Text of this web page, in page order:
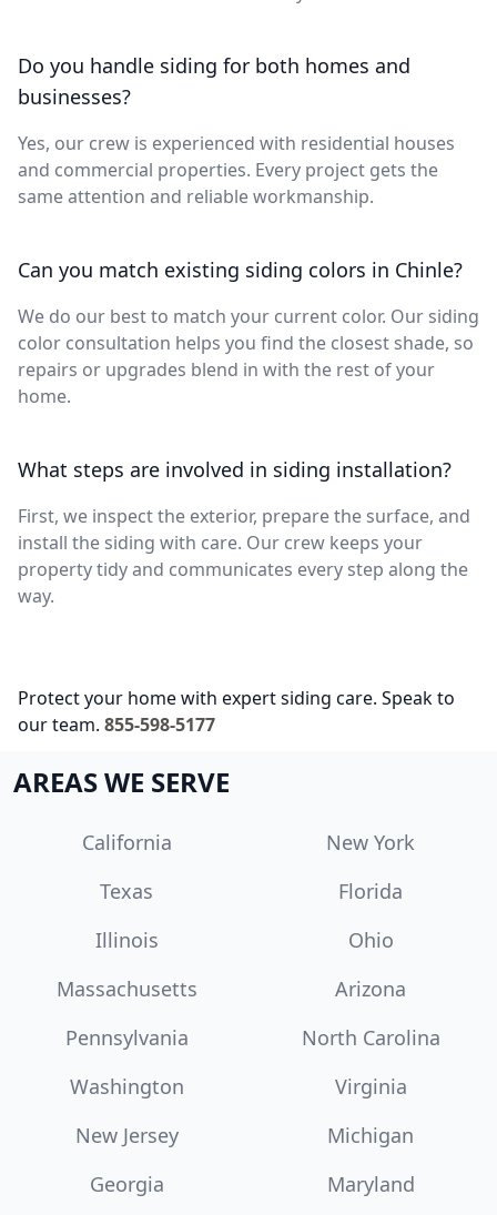
Do you handle siding for both homes and
businesses?
Yes, our crew is experienced with residential houses
and commercial properties. Every project gets the
same attention and reliable workmanship.
Can you match existing siding colors in Chinle?
We do our best to match your current color. Our siding
color consultation helps you find the closest shade, so
repairs or upgrades blend in with the rest of your
home.
What steps are involved in siding installation?
First, we inspect the exterior, prepare the surface, and
install the siding with care. Our crew keeps your
property tidy and communicates every step along the
way.
Protect your home with expert siding care. Speak to
our team. 855-598-5177
AREAS WE SERVE
California
New York
Texas
Florida
Illinois
Ohio
Massachusetts
Arizona
Pennsylvania
North Carolina
Washington
Virginia
New Jersey
Michigan
Georgia
Maryland